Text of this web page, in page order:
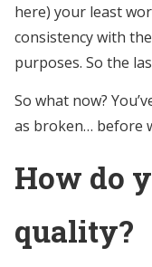
here) your least
consistency with
purposes. So the
So what now?
as broken… before
How do
quality?